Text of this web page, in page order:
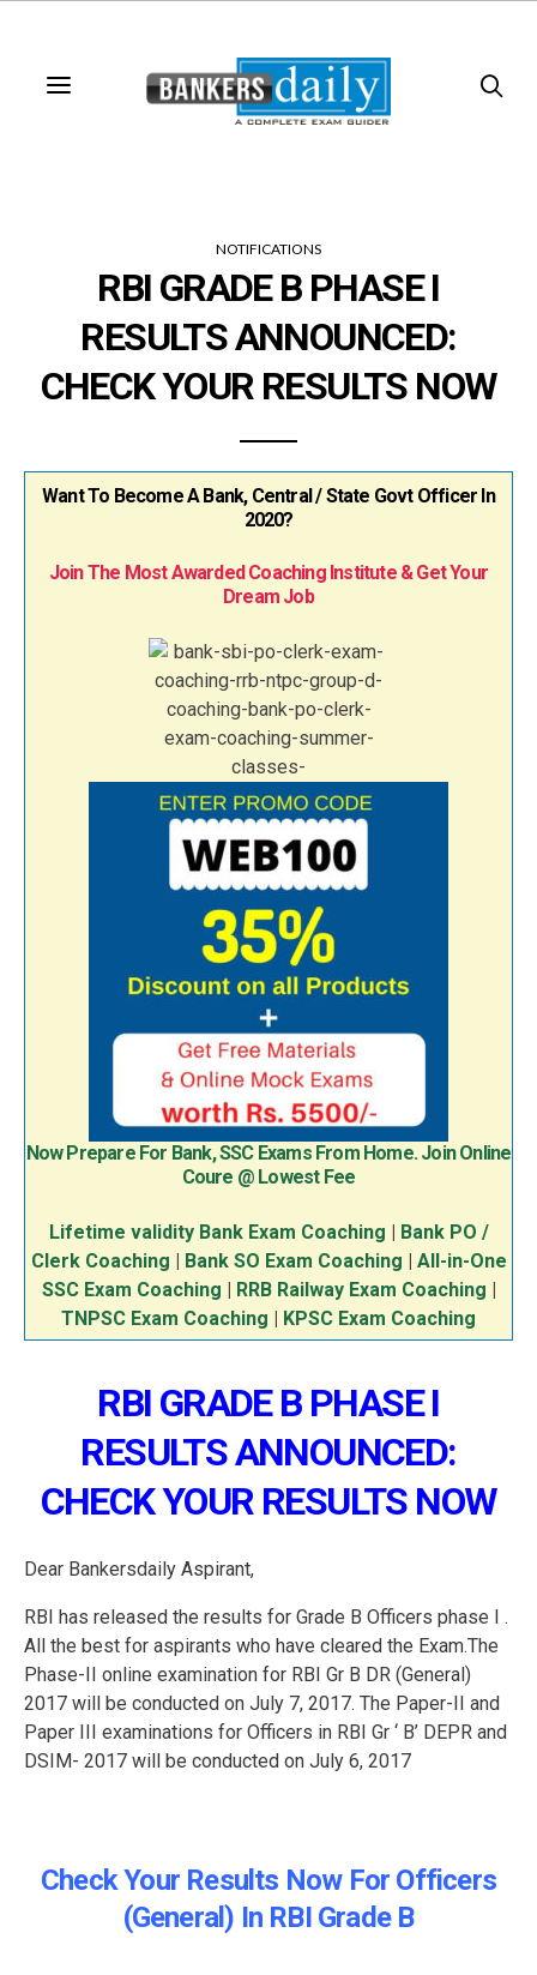
NOTIFICATIONS
RBI GRADE B PHASE I
RESULTS ANNOUNCED:
CHECK YOUR RESULTS NOW
Want To Become A Bank, Central / State Govt Officer In
2020?
Join The Most Awarded Coaching Institute & Get Your
Dream Job
Now Prepare For Bank, SSC Exams From Home. Join Online
Coure @ Lowest Fee
Lifetime validity Bank Exam Coaching
Bank PO /
Clerk Coaching
Bank SO Exam Coaching
All-in-One
SSC Exam Coaching
RRB Railway Exam Coaching
TNPSC Exam Coaching
KPSC Exam Coaching
RBI GRADE B PHASE I
RESULTS ANNOUNCED:
CHECK YOUR RESULTS NOW
Dear Bankersdaily Aspirant,
RBI has released the results for Grade B Officers phase I .
All the best for aspirants who have cleared the Exam.The
Phase-II online examination for RBI Gr B DR (General)
2017 will be conducted on July 7, 2017. The Paper-II and
Paper III examinations for Officers in RBI Gr ‘ B’ DEPR and
DSIM- 2017 will be conducted on July 6, 2017
Check Your Results Now For Officers
(General) In RBI Grade B